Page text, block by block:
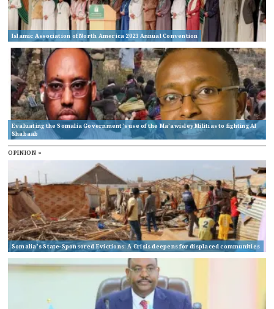
Islamic Association of North America 2023 Annual Convention
Evaluating the Somalia Government’s use of the Ma’awisley Militias to fighting Al
Shabaab
OPINION »
Somalia’s State-Sponsored Evictions: A Crisis deepens for displaced communities